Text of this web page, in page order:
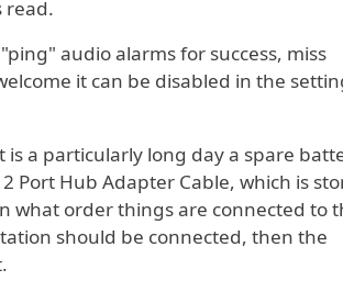
read.
audio alarms for success, miss
it can be disabled in the
a particularly long day a spare
Port Hub Adapter Cable, which is
what order things are connected to
should be connected, then the